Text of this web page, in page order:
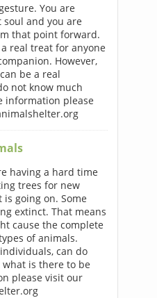
You are
and you are
that point forward.
real treat for anyone
However,
be a real
not know much
information please
having a hard time
trees for new
going on. Some
extinct. That means
cause the complete
of animals.
can do
is there to be
please visit our